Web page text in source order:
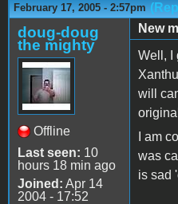
February 17, 2005 - 2:57pm
doug-doug
the mighty
Offline
Last seen: 10
hours 18 min ago
Joined: Apr 14
2004 - 17:52
New
Well, I
will
I am
was
is sad